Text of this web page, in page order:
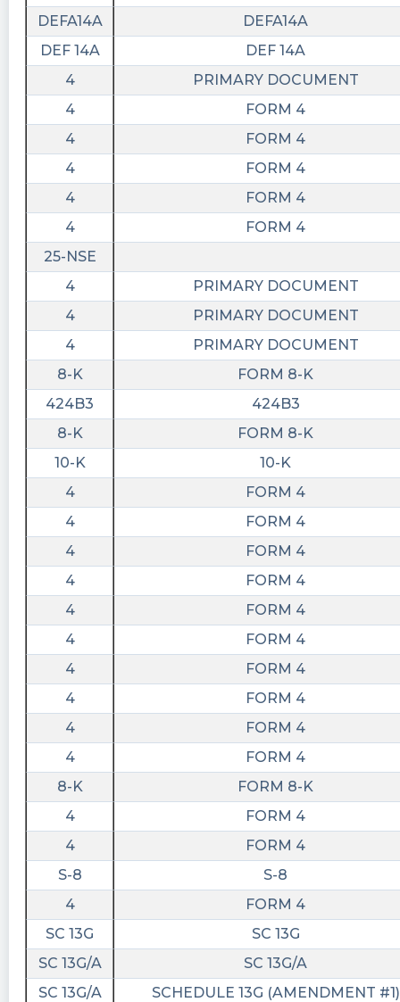
DEFA14A
DEFA14A
DEF 14A
DEF 14A
4
PRIMARY DOCUMENT
4
FORM 4
4
FORM 4
4
FORM 4
4
FORM 4
4
FORM 4
25-NSE
4
PRIMARY DOCUMENT
4
PRIMARY DOCUMENT
4
PRIMARY DOCUMENT
8-K
FORM 8-K
424B3
424B3
8-K
FORM 8-K
10-K
10-K
4
FORM 4
4
FORM 4
4
FORM 4
4
FORM 4
4
FORM 4
4
FORM 4
4
FORM 4
4
FORM 4
4
FORM 4
4
FORM 4
8-K
FORM 8-K
4
FORM 4
4
FORM 4
S-8
S-8
4
FORM 4
SC 13G
SC 13G
SC 13G/A
SC 13G/A
SC 13G/A
SCHEDULE 13G (AMENDMENT #1)